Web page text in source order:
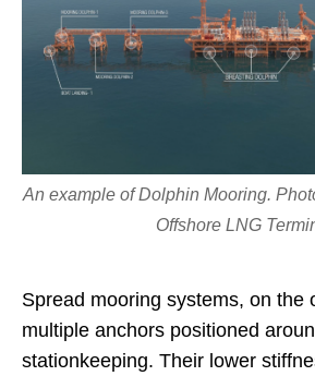
An example of Dolphin Mooring.
Offshore LNG
Spread mooring systems, on the
multiple anchors positioned
stationkeeping. Their lower